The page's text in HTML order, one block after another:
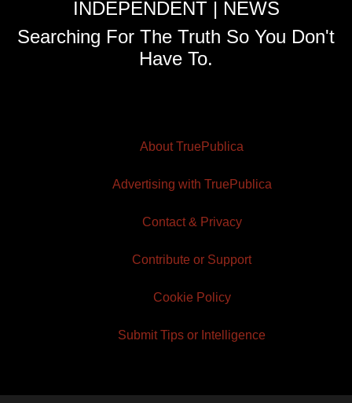
INDEPENDENT | NEWS
Searching For The Truth So You Don't
Have To.
About TruePublica
Advertising with TruePublica
Contact & Privacy
Contribute or Support
Cookie Policy
Submit Tips or Intelligence